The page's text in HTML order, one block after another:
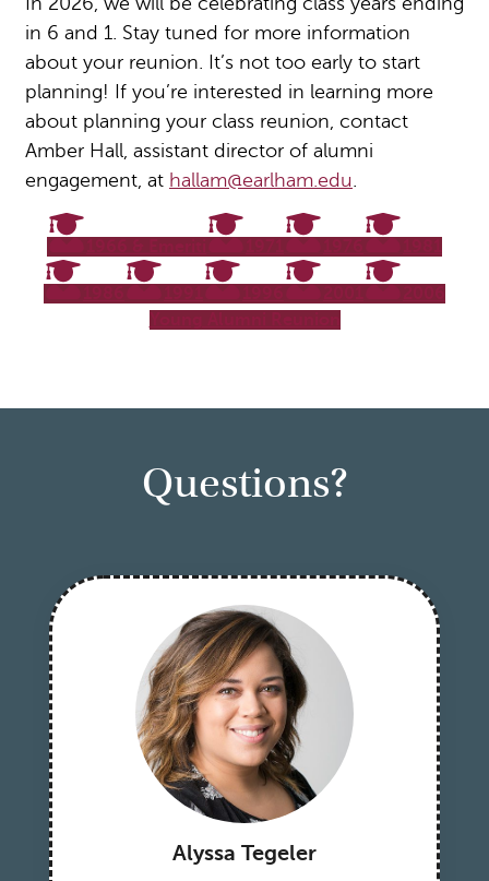
in 6 and 1. Stay tuned for more information
about your reunion. It’s not too early to start
planning! If you’re interested in learning more
about planning your class reunion, contact
Amber Hall, assistant director of alumni
engagement, at hallam@earlham.edu.
Questions?
Alyssa Tegeler